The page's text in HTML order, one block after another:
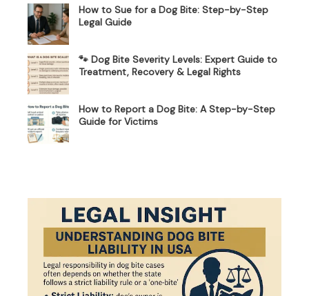
How to Sue for a Dog Bite: Step-by-Step
Legal Guide
🐾 Dog Bite Severity Levels: Expert Guide to
Treatment, Recovery & Legal Rights
How to Report a Dog Bite: A Step-by-Step
Guide for Victims